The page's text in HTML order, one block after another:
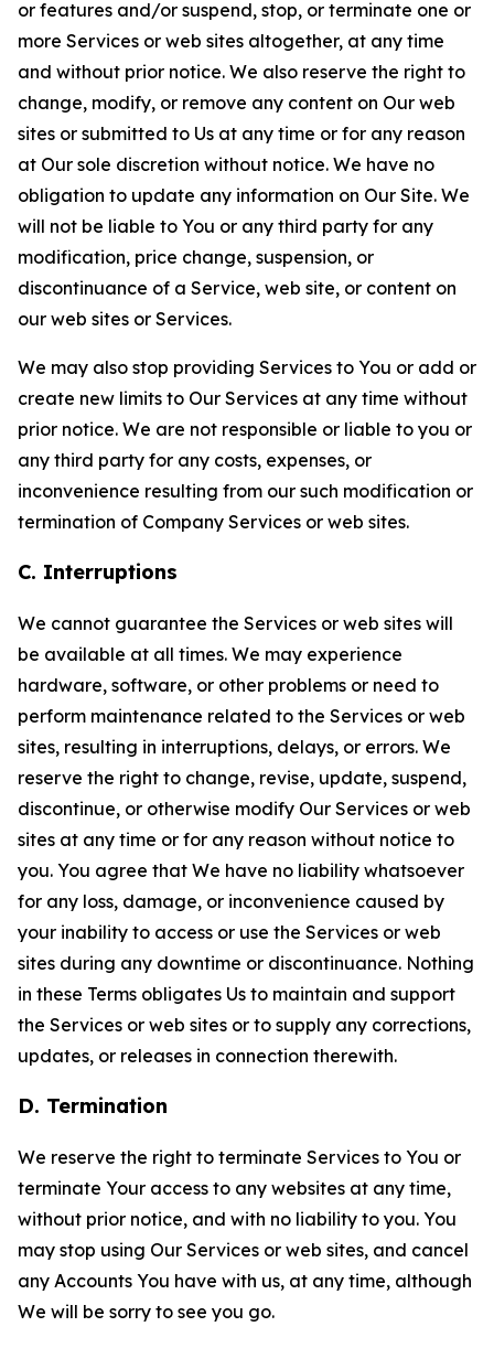
or features and/or suspend, stop, or terminate one or
more Services or web sites altogether, at any time
and without prior notice. We also reserve the right to
change, modify, or remove any content on Our web
sites or submitted to Us at any time or for any reason
at Our sole discretion without notice. We have no
obligation to update any information on Our Site. We
will not be liable to You or any third party for any
modification, price change, suspension, or
discontinuance of a Service, web site, or content on
our web sites or Services.
We may also stop providing Services to You or add or
create new limits to Our Services at any time without
prior notice. We are not responsible or liable to you or
any third party for any costs, expenses, or
inconvenience resulting from our such modification or
termination of Company Services or web sites.
C. Interruptions
We cannot guarantee the Services or web sites will
be available at all times. We may experience
hardware, software, or other problems or need to
perform maintenance related to the Services or web
sites, resulting in interruptions, delays, or errors. We
reserve the right to change, revise, update, suspend,
discontinue, or otherwise modify Our Services or web
sites at any time or for any reason without notice to
you. You agree that We have no liability whatsoever
for any loss, damage, or inconvenience caused by
your inability to access or use the Services or web
sites during any downtime or discontinuance. Nothing
in these Terms obligates Us to maintain and support
the Services or web sites or to supply any corrections,
updates, or releases in connection therewith.
D. Termination
We reserve the right to terminate Services to You or
terminate Your access to any websites at any time,
without prior notice, and with no liability to you. You
may stop using Our Services or web sites, and cancel
any Accounts You have with us, at any time, although
We will be sorry to see you go.